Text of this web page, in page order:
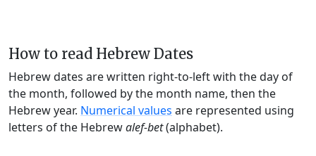
How to read Hebrew Dates
Hebrew dates are written right-to-left with the day of
the month, followed by the month name, then the
Hebrew year. Numerical values are represented using
letters of the Hebrewalef-bet(alphabet).